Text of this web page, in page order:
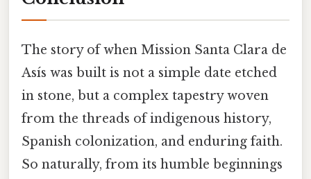
The story of when Mission Santa Clara de
Asís was built is not a simple date etched
in stone, but a complex tapestry woven
from the threads of indigenous history,
Spanish colonization, and enduring faith.
So naturally, from its humble beginnings